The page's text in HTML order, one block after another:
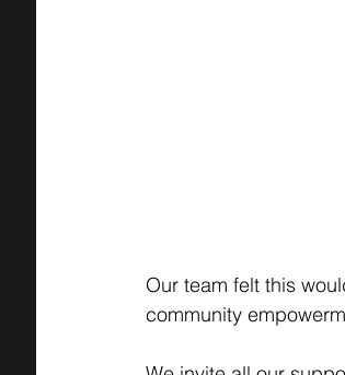
Our team felt this
community